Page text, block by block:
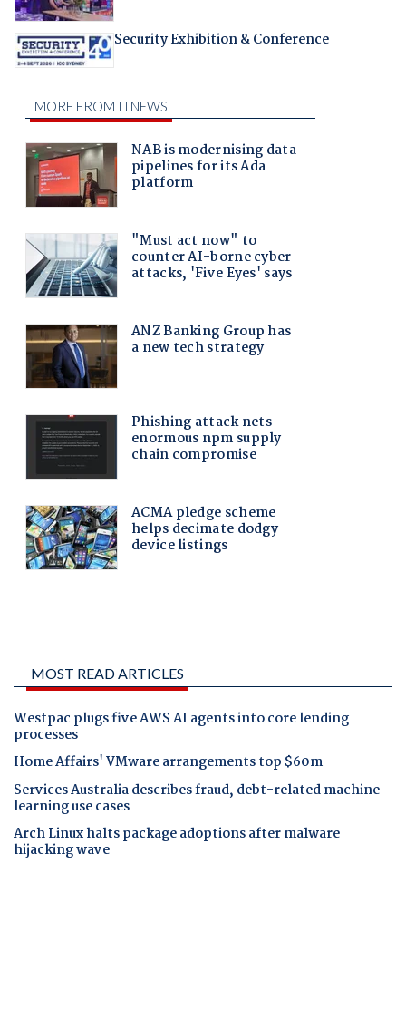
Security Exhibition & Conference
MOST READ ARTICLES
Westpac plugs five AWS AI agents into core lending
processes
Home Affairs' VMware arrangements top $60m
Services Australia describes fraud, debt-related machine
learning use cases
Arch Linux halts package adoptions after malware
hijacking wave